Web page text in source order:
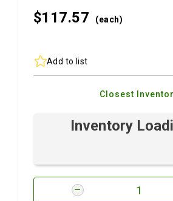
$117.57 (each)
Add to list
Closest
Inventory